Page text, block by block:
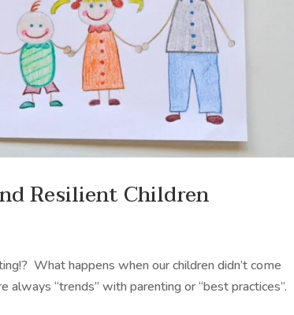
Resilient Children
What happens when our children didn’t come
“trends” with parenting or “best practices”.